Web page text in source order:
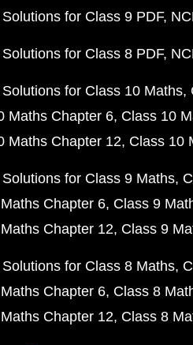
for Class 9 PDF
for Class 8 PDF
for Class 10 Maths
Maths Chapter 6 Class 10
Maths Chapter 12 Class 10
for Class 9 Maths
Chapter 6 Class 9
Chapter 12 Class 9
for Class 8 Maths
Chapter 6 Class 8
Chapter 12 Class 8